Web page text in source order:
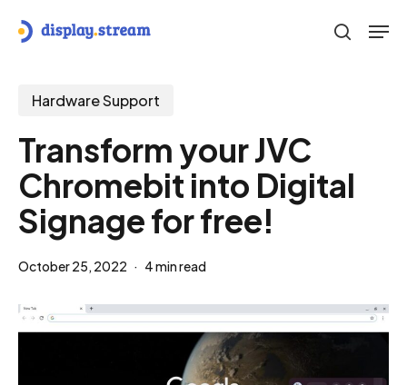
content
search
Hardware Support
Transform your JVC
Chromebit into Digital
Signage for free!
October 25, 2022 4 min read